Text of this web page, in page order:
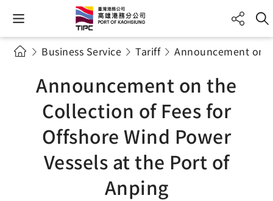
Business Service Tariff Announcement on
Announcement on the
Collection of Fees for
Offshore Wind Power
Vessels at the Port of
Anping